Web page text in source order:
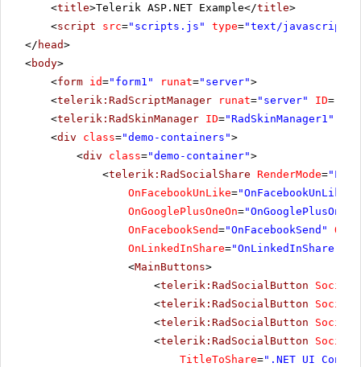
<title>Telerik ASP.NET Example</title>
<script src="scripts.js" type="text/javascript"
</ head>
<body>
<form id="form1" runat="server">
<telerik:RadScriptManager runat="server" ID=
<telerik:RadSkinManager ID="RadSkinManager1"
<div class="demo-containers">
<div class="demo-container">
<telerik:RadSocialShare RenderMode=
OnFacebookUnLike="OnFacebookUnLike"
OnGooglePlusOneOn=
OnFacebookSend="OnFacebookSend"
OnLinkedInShare="OnLinkedInShare"
<MainButtons>
<telerik:RadSocialButton
<telerik:RadSocialButton
<telerik:RadSocialButton
<telerik:RadSocialButton
TitleToShare=".NET UI